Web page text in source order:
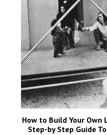
How to Build Your
Step-by Step Guide